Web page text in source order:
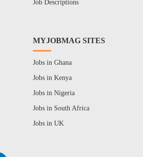
Job Descriptions
MYJOBMAG SITES
Jobs in Ghana
Jobs in Kenya
Jobs in Nigeria
Jobs in South Africa
Jobs in UK